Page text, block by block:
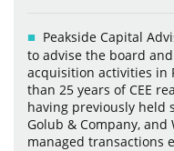
Peakside Capital
to advise the board
acquisition activities in
than 25 years of CEE
having previously held
Golub & Company, and
managed transactions